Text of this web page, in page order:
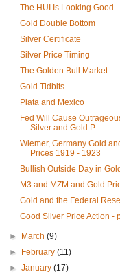
The HUI Is Looking Good
Gold Double Bottom
Silver Certificate
Silver Price Timing
The Golden Bull Market
Gold Tidbits
Plata and Mexico
Fed Will Cause
Silver and Gold P...
Wiemer, Germany Gold
Prices 1919 - 1923
Bullish Outside Day in Gold
M3 and MZM and Gold
Gold and the Federal
Good Silver Price Action -
► March(9)
►
February(11)
►January(17)